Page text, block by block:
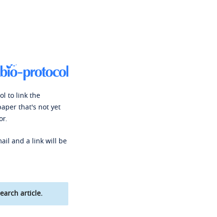
to link the
that's not yet
and a link will be
article.